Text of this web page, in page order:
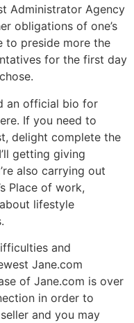
Administrator Agency
obligations of one’s
to preside more the
for the first day
an official bio for
If you need to
delight complete the
getting giving
also carrying out
Place of work,
lifestyle
and
Jane.com
of Jane.com is over
in order to
and you may